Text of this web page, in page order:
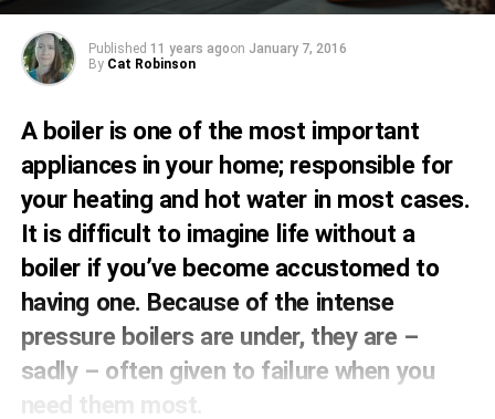
Published 11 years agoon January 7, 2016
By Cat Robinson
A boiler is one of the most important
appliances in your home; responsible for
your heating and hot water in most cases.
It is difficult to imagine life without a
boiler if you’ve become accustomed to
having one. Because of the intense
pressure boilers are under, they are –
sadly – often given to failure when you
need them most.